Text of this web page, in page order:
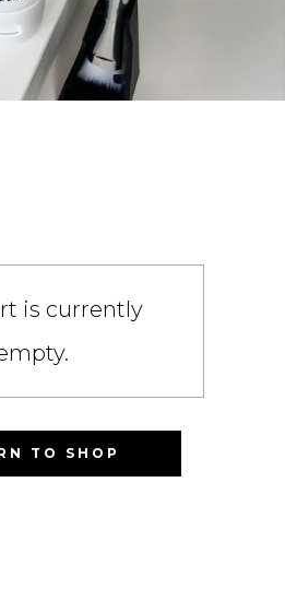
is currently
TO SHOP